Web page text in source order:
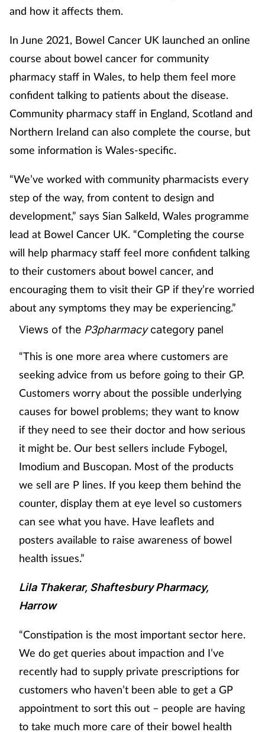
and how it affects them.
In June 2021, Bowel Cancer UK launched an online
course about bowel cancer for community
pharmacy staff in Wales, to help them feel more
confident talking to patients about the disease.
Community pharmacy staff in England, Scotland and
Northern Ireland can also complete the course, but
some information is Wales-specific.
“We’ve worked with community pharmacists every
step of the way, from content to design and
development,” says Sian Salkeld, Wales programme
lead at Bowel Cancer UK. “Completing the course
will help pharmacy staff feel more confident talking
to their customers about bowel cancer, and
encouraging them to visit their GP if they’re worried
about any symptoms they may be experiencing.”
Views of the P3pharmacycategory panel
“This is one more area where customers are
seeking advice from us before going to their GP.
Customers worry about the possible underlying
causes for bowel problems; they want to know
if they need to see their doctor and how serious
it might be. Our best sellers include Fybogel,
Imodium and Buscopan. Most of the products
we sell are P lines. If you keep them behind the
counter, display them at eye level so customers
can see what you have. Have leaflets and
posters available to raise awareness of bowel
health issues.”
Lila Thakerar, Shaftesbury Pharmacy,
Harrow
“Constipation is the most important sector here.
We do get queries about impaction and I’ve
recently had to supply private prescriptions for
customers who haven’t been able to get a GP
appointment to sort this out – people are having
to take much more care of their bowel health